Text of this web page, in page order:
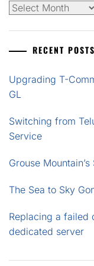
Archives
RECENT POSTS
Upgrading T-
GL
Switching from
Service
Grouse
The Sea to Sky
Replacing a failed
dedicated server